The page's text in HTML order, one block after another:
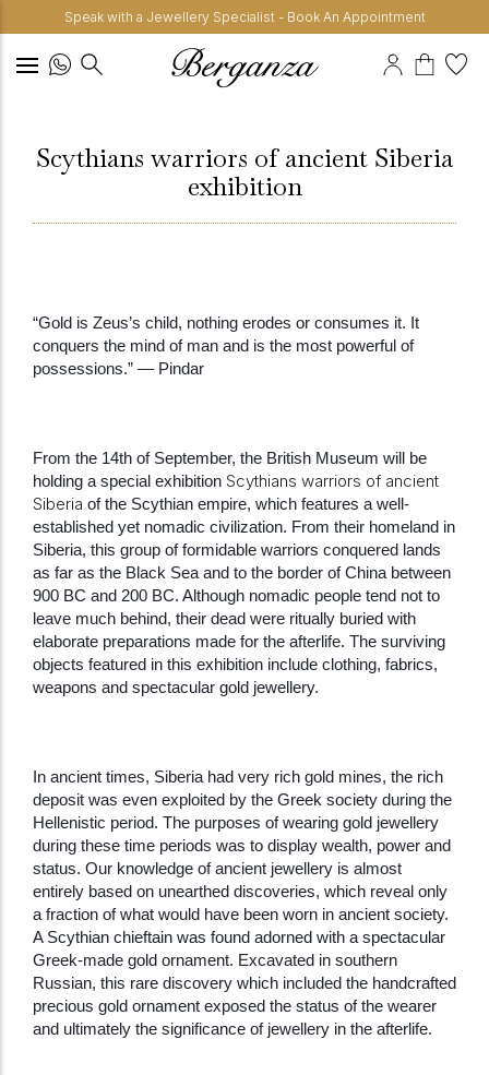
Speak with a Jewellery Specialist - Book An Appointment
Scythians warriors of ancient Siberia
exhibition
“Gold is Zeus’s child, nothing erodes or consumes it. It
conquers the mind of man and is the most powerful of
possessions.” — Pindar
From the 14th of September, the British Museum will be
holding a special exhibition Scythians warriors of ancient
Siberia of the Scythian empire, which features a well-
established yet nomadic civilization. From their homeland in
Siberia, this group of formidable warriors conquered lands
as far as the Black Sea and to the border of China between
900 BC and 200 BC. Although nomadic people tend not to
leave much behind, their dead were ritually buried with
elaborate preparations made for the afterlife. The surviving
objects featured in this exhibition include clothing, fabrics,
weapons and spectacular gold jewellery.
In ancient times, Siberia had very rich gold mines, the rich
deposit was even exploited by the Greek society during the
Hellenistic period. The purposes of wearing gold jewellery
during these time periods was to display wealth, power and
status. Our knowledge of ancient jewellery is almost
entirely based on unearthed discoveries, which reveal only
a fraction of what would have been worn in ancient society.
A Scythian chieftain was found adorned with a spectacular
Greek-made gold ornament. Excavated in southern
Russian, this rare discovery which included the handcrafted
precious gold ornament exposed the status of the wearer
and ultimately the significance of jewellery in the afterlife.